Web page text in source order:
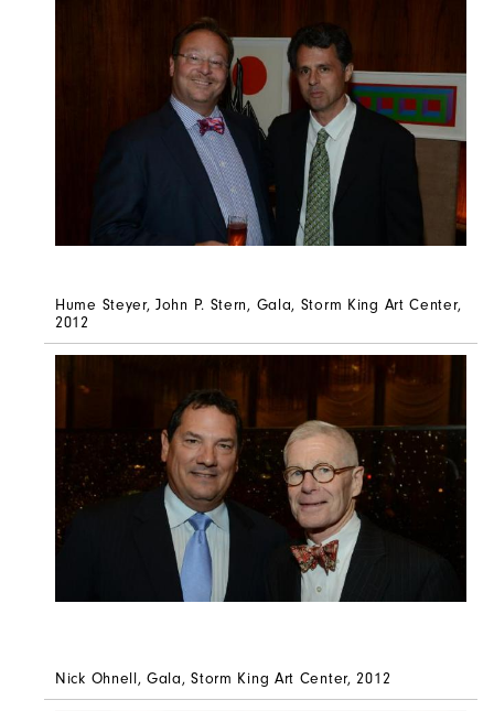
Hume Steyer, John P. Stern, Gala, Storm King Art Center,
2012
Nick Ohnell, Gala, Storm King Art Center, 2012